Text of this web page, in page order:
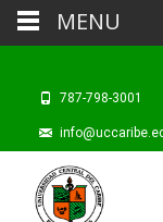
787-798-3001
MENU